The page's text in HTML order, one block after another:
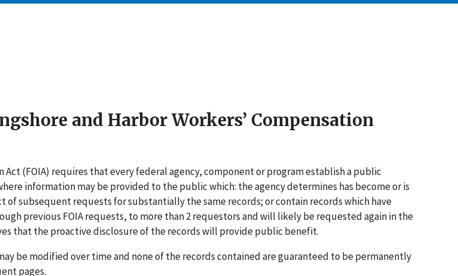
and Harbor Workers’ Compensation
Act (FOIA) requires that every federal agency, component or program establish a public
information may be provided to the public which: the agency determines has become or is
of subsequent requests for substantially the same records; or contain records which have
previous FOIA requests, to more than 2 requestors and will likely be requested again in the
that the proactive disclosure of the records will provide public benefit.
be modified over time and none of the records contained are guaranteed to be permanently
pages.